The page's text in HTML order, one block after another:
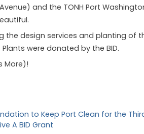
and the TONH Port
the design services and planting of
were donated by the BID.
More)!
to Keep Port Clean for the
A BID Grant